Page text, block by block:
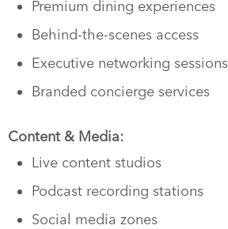
Premium dining experiences
Behind-the-scenes access
Executive networking sessions
Branded concierge services
Content & Media:
Live content studios
Podcast recording stations
Social media zones